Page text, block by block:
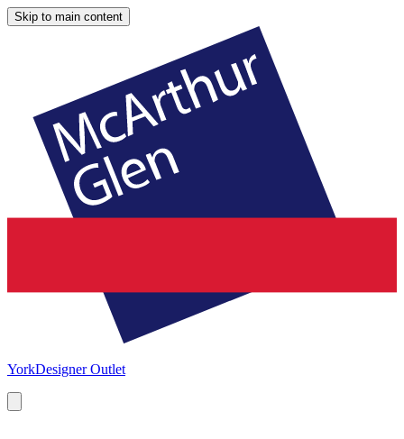
Skip to main content
YorkDesigner Outlet